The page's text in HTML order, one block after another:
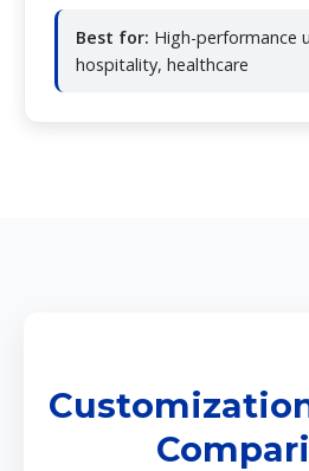
Best for: High-performance
hospitality, healthcare